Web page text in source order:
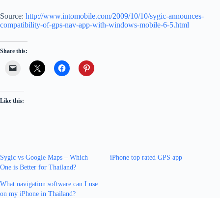
Source: http://www.intomobile.com/2009/10/10/sygic-announces-
compatibility-of-gps-nav-app-with-windows-mobile-6-5.html
Share this:
Like this:
Sygic vs Google Maps – Which
One is Better for Thailand?
iPhone top rated GPS app
What navigation software can I use
on my iPhone in Thailand?